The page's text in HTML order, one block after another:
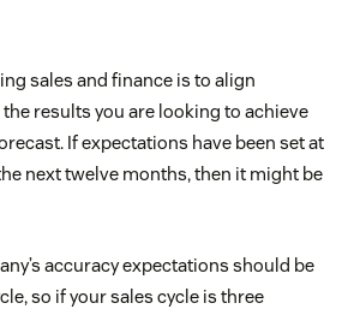
sales and finance is to align
results you are looking to achieve
If expectations have been set at
next twelve months, then it might be
accuracy expectations should be
so if your sales cycle is three